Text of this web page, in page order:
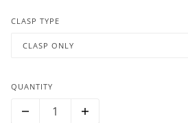
CLASP TYPE
CLASP ONLY
QUANTITY